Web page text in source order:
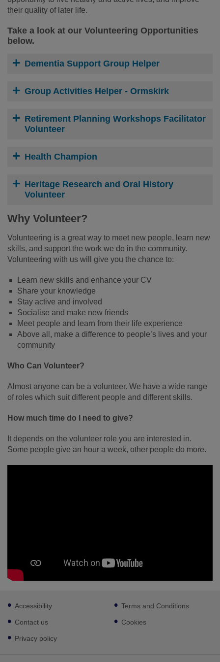
their quality of later life.
Take a look at our Volunteering Opportunities
below.
Dementia Support Group Helper
Group Activities Helper - Ormskirk
Retirement Planning Workshops Facilitator
Volunteer
Health Champion
Heritage Research and Oral History
Volunteer
Why Volunteer?
Volunteering is a great way to meet new people, learn new
skills, and support the work we do in the community.
Volunteering with us will give you the chance to:
Learn new skills and enhance your CV
Share your knowledge
Stay active and involved
Socialise and make new friends
Meet people and learn from their life experience
Above all, make a difference to people’s lives and your
community
Who Can Volunteer?
Almost anyone can be a volunteer. We have a wide range
of roles which suit different people and different skills.
How much time do I need to give?
It depends on the volunteer role you are interested in.
Some people give an hour a week, other people do more.
Footer
sub
links
Accessibility
Contact us
Privacy policy
Terms and Conditions
Cookies